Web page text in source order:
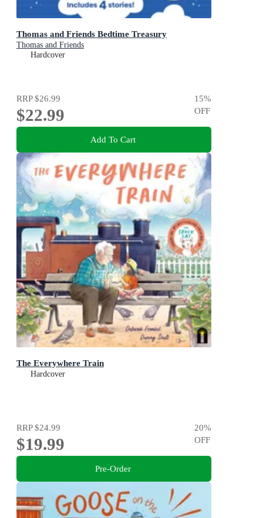
Thomas and Friends Bedtime Treasury
Thomas and Friends
Hardcover
RRP$26.99
$22.99
15%
OFF
Add To Cart
The Everywhere Train
Hardcover
RRP$24.99
$19.99
20%
OFF
Pre-Order